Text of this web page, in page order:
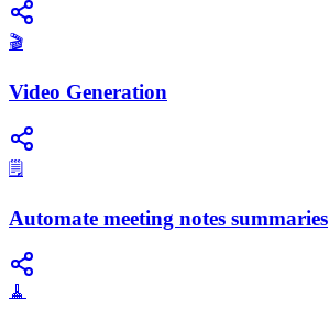
🎬
Video Generation
🗒️
Automate meeting notes summaries
🧹